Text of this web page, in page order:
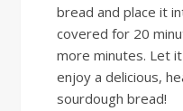
bread and place it
covered for 20
more minutes. Let
enjoy a delicious,
sourdough bread!